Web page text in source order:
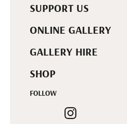
SUPPORT US
ONLINE GALLERY
GALLERY HIRE
SHOP
FOLLOW